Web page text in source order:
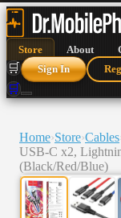
Store About
🛒 Sign In
🛒
Home›Store›Cables
USB-C x2,
(Black/Red/Blue)